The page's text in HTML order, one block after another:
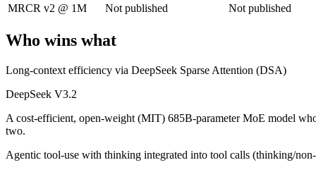
Which should you pick?
A cost-sensitive startup shipping high volume:
Anyone whose priority is long-context efficiency via
An enterprise with regional data-residency rules:Mistral
DeepSeek V3.2: where it fits
A cost-efficient, open-weight (MIT) 685B-parameter MoE model
Its trade-offs are real: text-only — no image, audio, or video input,
MRCR v2 @ 1M
Not published Not published
Who wins what
Long-context efficiency via DeepSeek Sparse Attention (DSA)
DeepSeek V3.2
A cost-efficient, open-weight (MIT) 685B-parameter MoE model
two.
Agentic tool-use with thinking integrated into tool calls (thinking/